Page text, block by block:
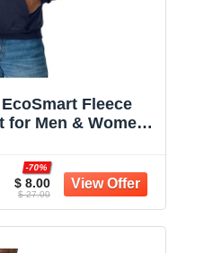
Fleece
Men & Women -
$ 8.00
-70%
$ 27.00